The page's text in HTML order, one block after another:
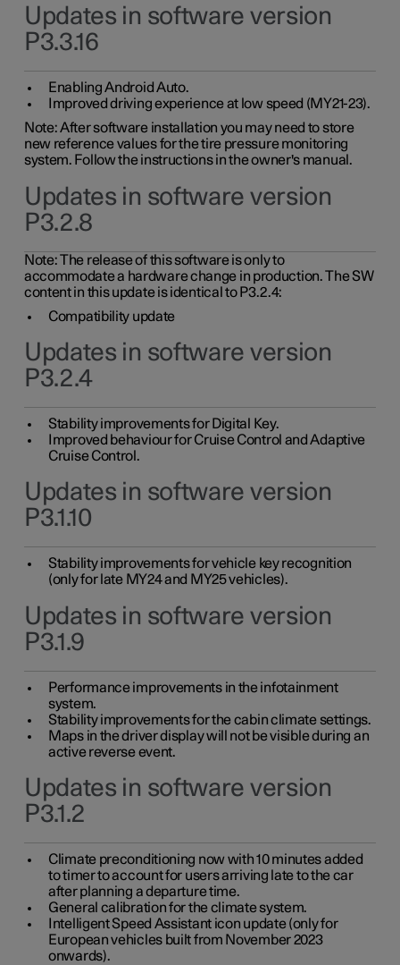
Updates in software version
P3.3.16
Enabling Android Auto.
Improved driving experience at low speed (MY21-23).
Note: After software installation you may need to store
new reference values for the tire pressure monitoring
system. Follow the instructions in the owner's manual.
Updates in software version
P3.2.8
Note: The release of this software is only to
accommodate a hardware change in production. The SW
content in this update is identical to P3.2.4:
Compatibility update
Updates in software version
P3.2.4
Stability improvements for Digital Key.
Improved behaviour for Cruise Control and Adaptive
Cruise Control.
Updates in software version
P3.1.10
Stability improvements for vehicle key recognition
(only for late MY24 and MY25 vehicles).
Updates in software version
P3.1.9
Performance improvements in the infotainment
system.
Stability improvements for the cabin climate settings.
Maps in the driver display will not be visible during an
active reverse event.
Updates in software version
P3.1.2
Climate preconditioning now with 10 minutes added
to timer to account for users arriving late to the car
after planning a departure time.
General calibration for the climate system.
Intelligent Speed Assistant icon update (only for
European vehicles built from November 2023
onwards).